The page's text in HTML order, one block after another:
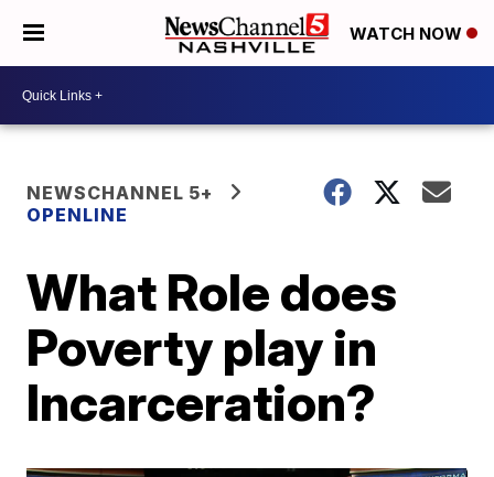
WATCH NOW
NEWSCHANNEL 5+
OPENLINE
What Role does
Poverty play in
Incarceration?